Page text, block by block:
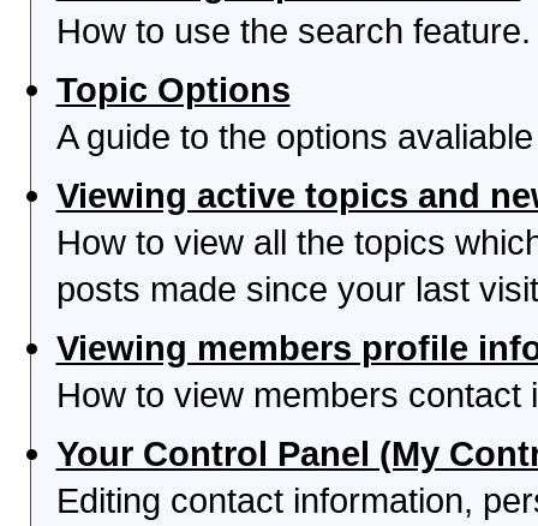
How to use the search feature.
Topic Options
A guide to the options
Viewing active topics and
How to view all the topics
posts made since your last
Viewing members profile
How to view members contact
Your Control Panel (My
Editing contact information,